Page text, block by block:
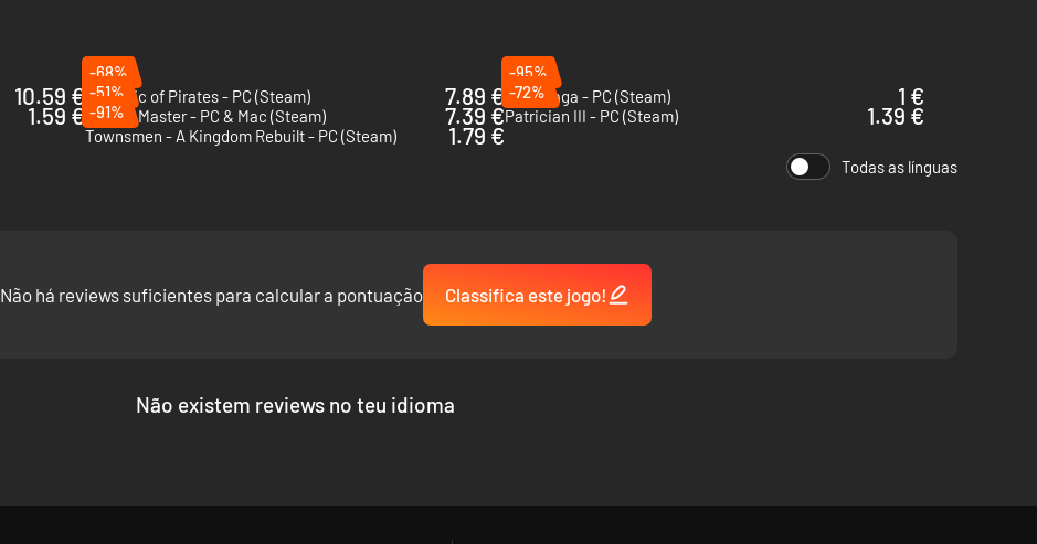
10.59 €
-68%
Republic of Pirates - PC (Steam)
7.89 €
-95%
Anvil Saga - PC (Steam)
1 €
1.59 €
-51%
Tavern Master - PC & Mac (Steam)
7.39 €
-72%
Patrician III - PC (Steam)
1.39 €
-91%
Townsmen - A Kingdom Rebuilt - PC (Steam)
1.79 €
Todas as línguas
Não há reviews suficientes para calcular a pontuação Classifica este jogo!
Não existem reviews no teu idioma